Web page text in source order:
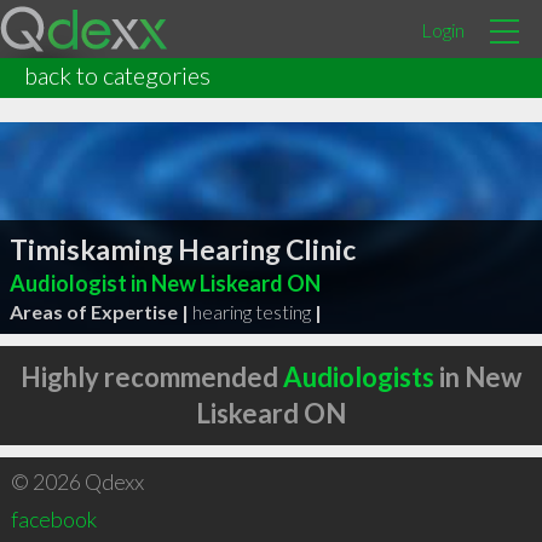
Login
back to categories
Timiskaming Hearing Clinic
Audiologist in New Liskeard ON
Areas of Expertise | hearing testing |
Highly recommendedAudiologists in New
Liskeard ON
© 2026 Qdexx
facebook